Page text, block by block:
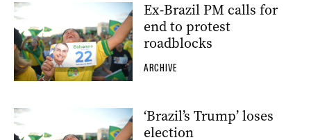
Ex-Brazil PM calls for
end to protest
roadblocks
ARCHIVE
‘Brazil’s Trump’ loses
election